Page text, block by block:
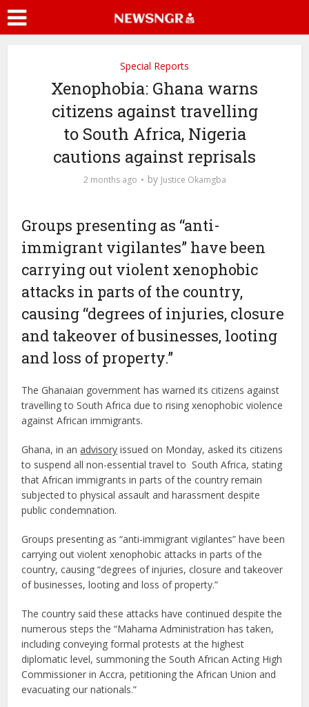
Special Reports
Xenophobia: Ghana warns
citizens against travelling
to South Africa, Nigeria
cautions against reprisals
2 months ago by Justice Okamgba
Groups presenting as “anti-
immigrant vigilantes” have been
carrying out violent xenophobic
attacks in parts of the country,
causing “degrees of injuries, closure
and takeover of businesses, looting
and loss of property.”
The Ghanaian government has warned its citizens against
travelling to South Africa due to rising xenophobic violence
against African immigrants.
Ghana, in anadvisory issued on Monday, asked its citizens
to suspend all non-essential travel to South Africa, stating
that African immigrants in parts of the country remain
subjected to physical assault and harassment despite
public condemnation.
Groups presenting as “anti-immigrant vigilantes” have been
carrying out violent xenophobic attacks in parts of the
country, causing “degrees of injuries, closure and takeover
of businesses, looting and loss of property.”
The country said these attacks have continued despite the
numerous steps the “Mahama Administration has taken,
including conveying formal protests at the highest
diplomatic level, summoning the South African Acting High
Commissioner in Accra, petitioning the African Union and
evacuating our nationals.”